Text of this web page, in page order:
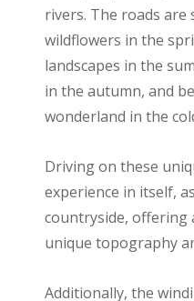
rivers. The roads
wildflowers in the
landscapes in the
in the autumn, and
wonderland in the
Driving on these
experience in itself,
countryside, offering
unique topography
Additionally, the